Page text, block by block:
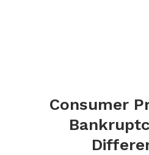
Consumer